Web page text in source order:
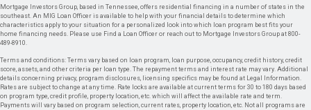
Mortgage Investors Group, based in Tennessee, offers residential financing in a number of states in the
southeast. An MIG Loan Officer is available to help with your financial details to determine which
characteristics apply to your situation for a personalized look into which loan program best fits your
home financing needs. Please use Find a Loan Officer or reach out to Mortgage Investors Group at 800-
489-8910.
Terms and conditions: Terms vary based on loan program, loan purpose, occupancy, credit history, credit
score, assets, and other criteria per loan type. The repayment terms and interest rate may vary. Additional
details concerning privacy, program disclosures, licensing specifics may be found at Legal Information.
Rates are subject to change at any time. Rate locks are available at current terms for 30 to 180 days based
on program type, credit profile, property location, etc. which will affect the available rate and term.
Payments will vary based on program selection, current rates, property location, etc. Not all programs are